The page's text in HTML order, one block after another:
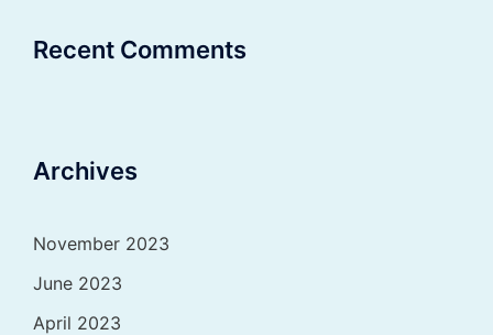
Recent Comments
Archives
November 2023
June 2023
April 2023